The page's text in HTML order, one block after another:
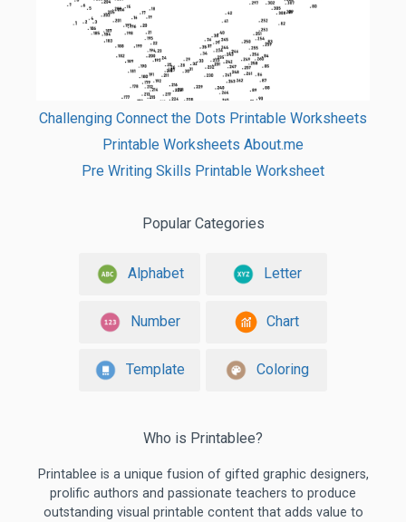
Challenging Connect the Dots Printable Worksheets
Printable Worksheets About.me
Pre Writing Skills Printable Worksheet
Popular Categories
Alphabet Letter
Number Chart
Template Coloring
Who is Printablee?
Printablee is a unique fusion of gifted graphic designers,
prolific authors and passionate teachers to produce
outstanding visual printable content that adds value to